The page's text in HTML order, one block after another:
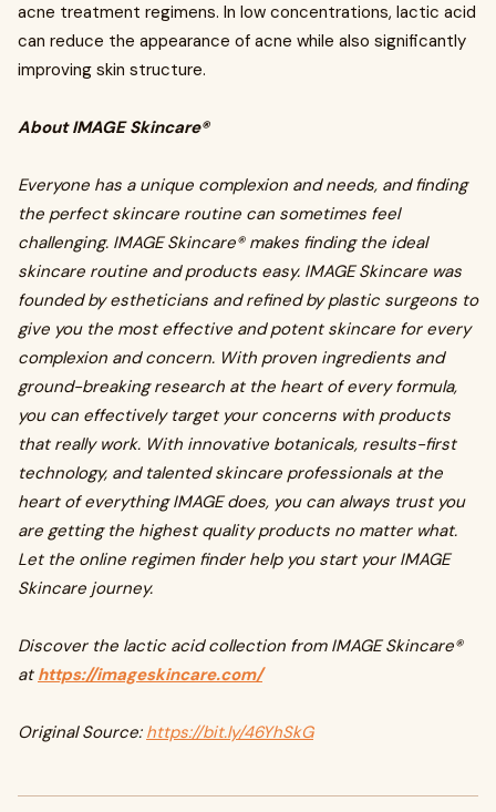
acne treatment regimens. In low concentrations, lactic acid
can reduce the appearance of acne while also significantly
improving skin structure.
About IMAGE Skincare®
Everyone has a unique complexion and needs, and finding
the perfect skincare routine can sometimes feel
challenging. IMAGE Skincare® makes finding the ideal
skincare routine and products easy. IMAGE Skincare was
founded by estheticians and refined by plastic surgeons to
give you the most effective and potent skincare for every
complexion and concern. With proven ingredients and
ground-breaking research at the heart of every formula,
you can effectively target your concerns with products
that really work. With innovative botanicals, results-first
technology, and talented skincare professionals at the
heart of everything IMAGE does, you can always trust you
are getting the highest quality products no matter what.
Let the online regimen finder help you start your IMAGE
Skincare journey.
Discover the lactic acid collection from IMAGE Skincare®
at https://imageskincare.com/
Original Source: https://bit.ly/46YhSkG